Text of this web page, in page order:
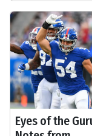
Eyes of the